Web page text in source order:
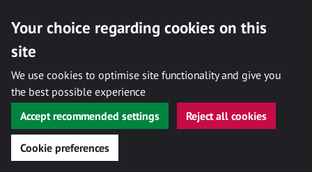
Your choice regarding cookies on this
site
We use cookies to optimise site functionality and give you
the best possible experience
Accept recommended settings
Reject all cookies
Cookie preferences